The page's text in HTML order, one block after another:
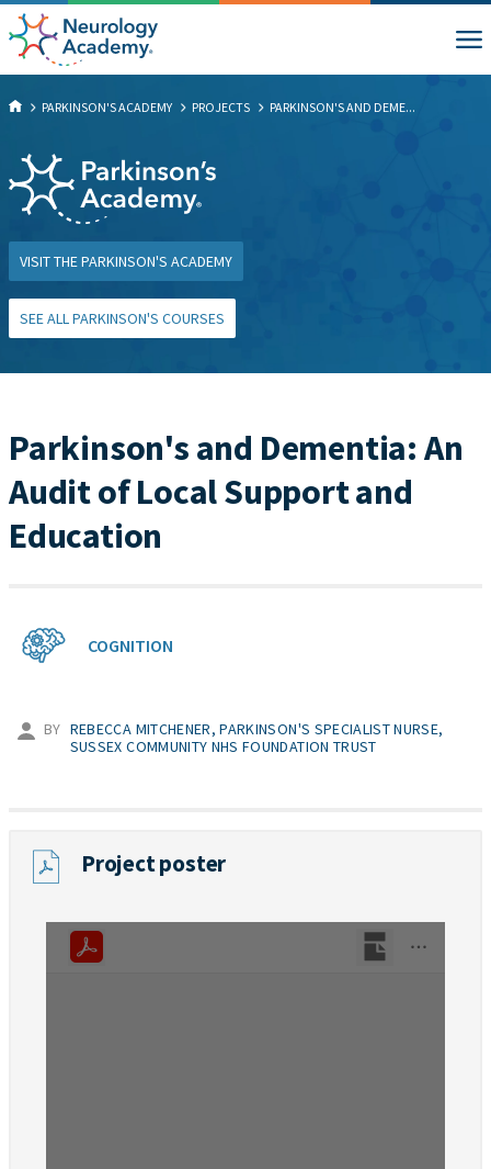
PARKINSON'S ACADEMY PROJECTS PARKINSON'S AND DEME...
VISIT THE PARKINSON'S ACADEMY
SEE ALL PARKINSON'S COURSES
Parkinson's and Dementia: An
Audit of Local Support and
Education
COGNITION
BY REBECCA MITCHENER, PARKINSON'S SPECIALIST NURSE,
SUSSEX COMMUNITY NHS FOUNDATION TRUST
Project poster